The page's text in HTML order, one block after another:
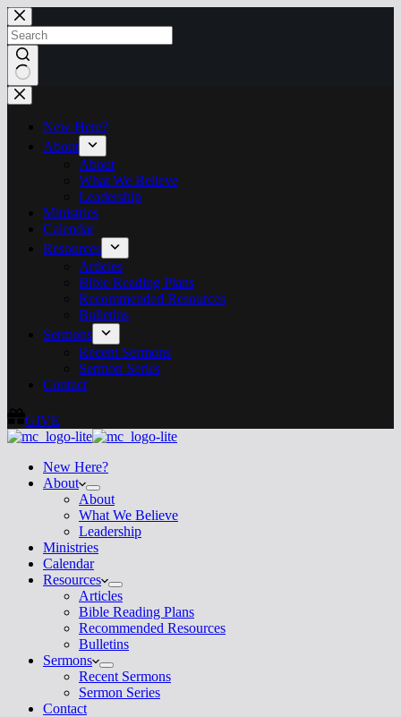
Skip
to
content
No
results
New Here?
About
About
What We Believe
Leadership
Ministries
Calendar
Resources
Articles
Bible Reading Plans
Recommended Resources
Bulletins
Sermons
Recent Sermons
Sermon Series
Contact
GIVE
New Here?
About
About
What We Believe
Leadership
Ministries
Calendar
Resources
Articles
Bible Reading Plans
Recommended Resources
Bulletins
Sermons
Recent Sermons
Sermon Series
Contact